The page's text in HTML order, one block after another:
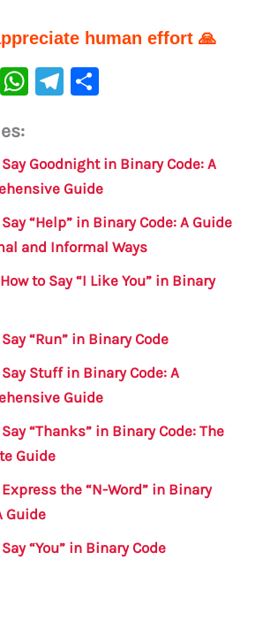
human effort 🙏
T
W
s
A
p
p
Te
a
m
e
Goodnight in Binary Code: A
Guide
“Help” in Binary Code: A Guide
and Informal Ways
to Say “I Like You” in Binary
“Run” in Binary Code
Stuff in Binary Code: A
Guide
“Thanks” in Binary Code: The
Guide
the “N-Word” in Binary
Guide
“You” in Binary Code